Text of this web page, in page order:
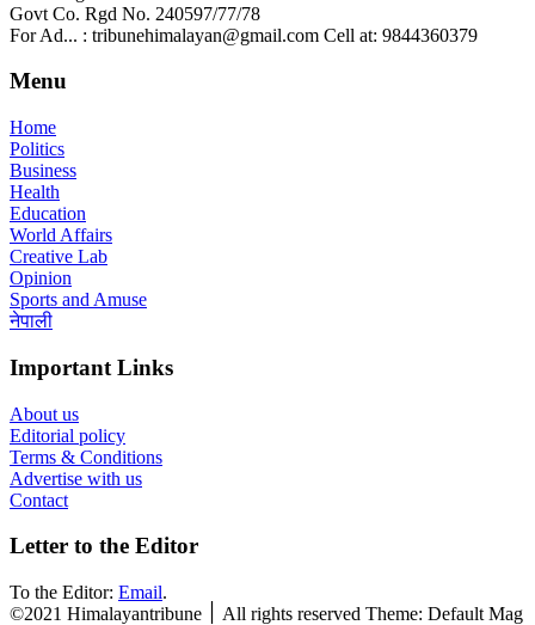
Govt Co. Rgd No. 240597/77/78
For Ad... : tribunehimalayan@gmail.com Cell at: 9844360379
Menu
Home
Politics
Business
Health
Education
World Affairs
Creative Lab
Opinion
Sports and Amuse
नेपाली
Important Links
About us
Editorial policy
Terms & Conditions
Advertise with us
Contact
Letter to the Editor
To the Editor: Email.
©2021 Himalayantribune ׀ All rights reserved Theme: Default Mag